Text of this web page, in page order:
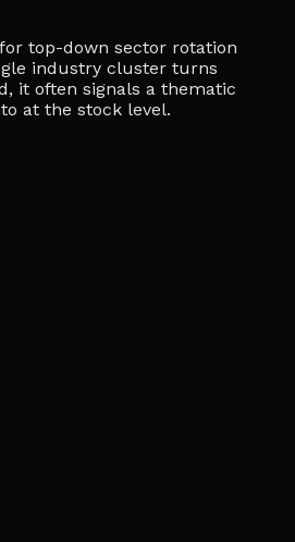
top-down sector rotation
industry cluster turns
it often signals a thematic
at the stock level.